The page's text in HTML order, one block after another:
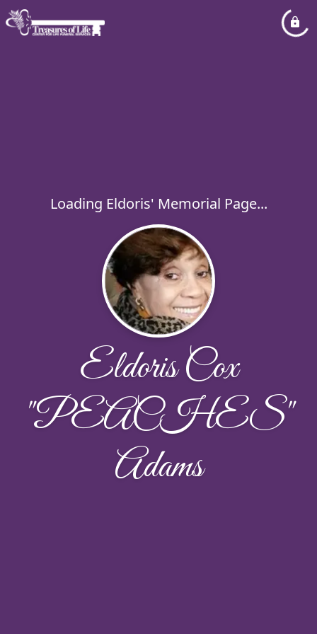
Loading Eldoris' Memorial Page...
Eldoris Cox
"PEACHES"
Adams